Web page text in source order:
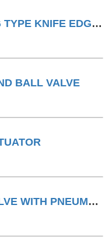
QTC MAKE CF8 100MM LUG TYPE KNIFE EDGE GATE VALVE 150#
BALL VALVE
QTC MAKE SS304 BALL VALVE WITH PNEUMATIC ACTUATOR F/E 150#